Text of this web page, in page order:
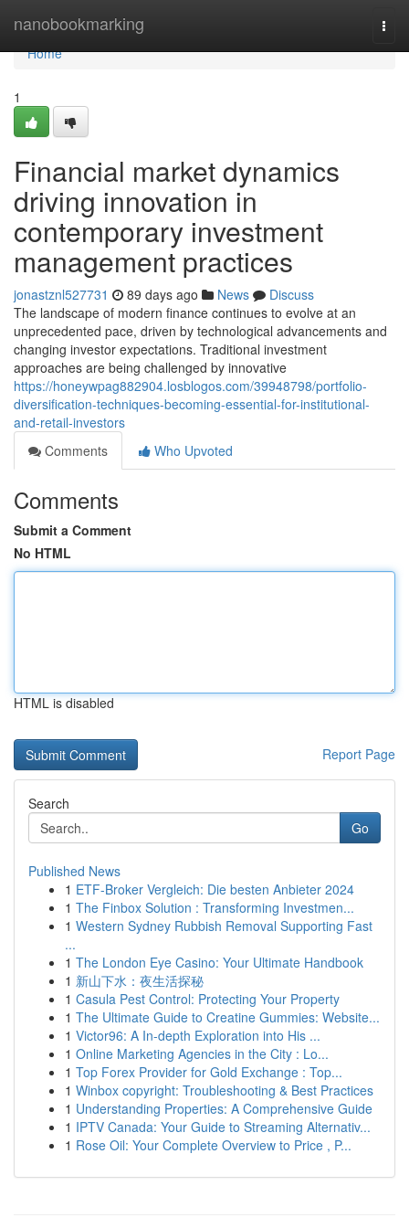
nanobookmarking
Home
Home
1
Financial market dynamics
driving innovation in
contemporary investment
management practices
jonastznl527731 89 days ago News
Discuss
The landscape of modern finance continues to evolve at an
unprecedented pace, driven by technological advancements and
changing investor expectations. Traditional investment
approaches are being challenged by innovative
https://honeywpag882904.losblogos.com/39948798/portfolio-
diversification-techniques-becoming-essential-for-institutional-
and-retail-investors
Comments
Who Upvoted
Comments
Submit a Comment
No HTML
HTML is disabled
Report Page
Search
Go
Published News
1 ETF-Broker Vergleich: Die besten Anbieter 2024
1 The Finbox Solution : Transforming Investmen...
1 Western Sydney Rubbish Removal Supporting Fast
...
1 The London Eye Casino: Your Ultimate Handbook
1 新山下水：夜生活探秘
1 Casula Pest Control: Protecting Your Property
1 The Ultimate Guide to Creatine Gummies: Website...
1 Victor96: A In-depth Exploration into His ...
1 Online Marketing Agencies in the City : Lo...
1 Top Forex Provider for Gold Exchange : Top...
1 Winbox copyright: Troubleshooting & Best Practices
1 Understanding Properties: A Comprehensive Guide
1 IPTV Canada: Your Guide to Streaming Alternativ...
1 Rose Oil: Your Complete Overview to Price , P...